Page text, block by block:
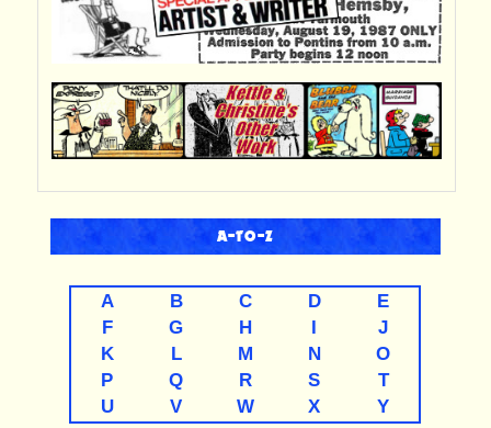
A-TO-Z
A B C D
E
F
G H
J
K
L M N
O
P
Q R S
T
U
V W X Y